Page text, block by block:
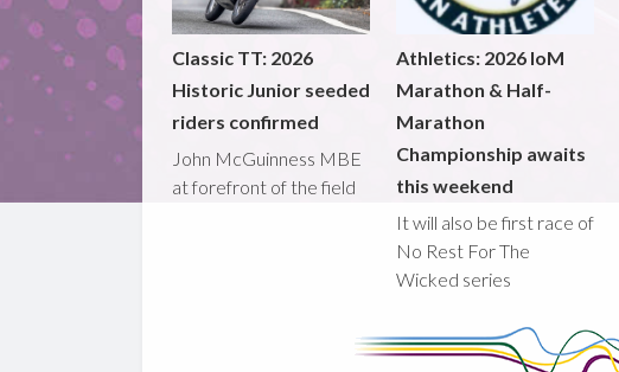
Classic TT: 2026
Historic Junior seeded
riders confirmed
John McGuinness MBE
at forefront of the field
Athletics: 2026 IoM
Marathon & Half-
Marathon
Championship awaits
this weekend
It will also be first race of
No Rest For The
Wicked series